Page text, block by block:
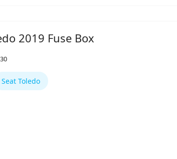
2019 Fuse Box
Seat Toledo